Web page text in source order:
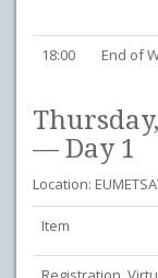
18:00 End of
— Day 1
Location:
Item